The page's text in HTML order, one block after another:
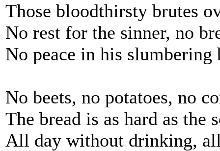
Those bloodthirsty brutes
No rest for the sinner, no
No peace in his slumbering
No beets, no potatoes, no
The bread is as hard as the
All day without drinking,